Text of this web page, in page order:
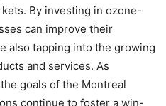
By investing in ozone-
can improve their
also tapping into the growing
and services. As
goals of the Montreal
continue to foster a win-